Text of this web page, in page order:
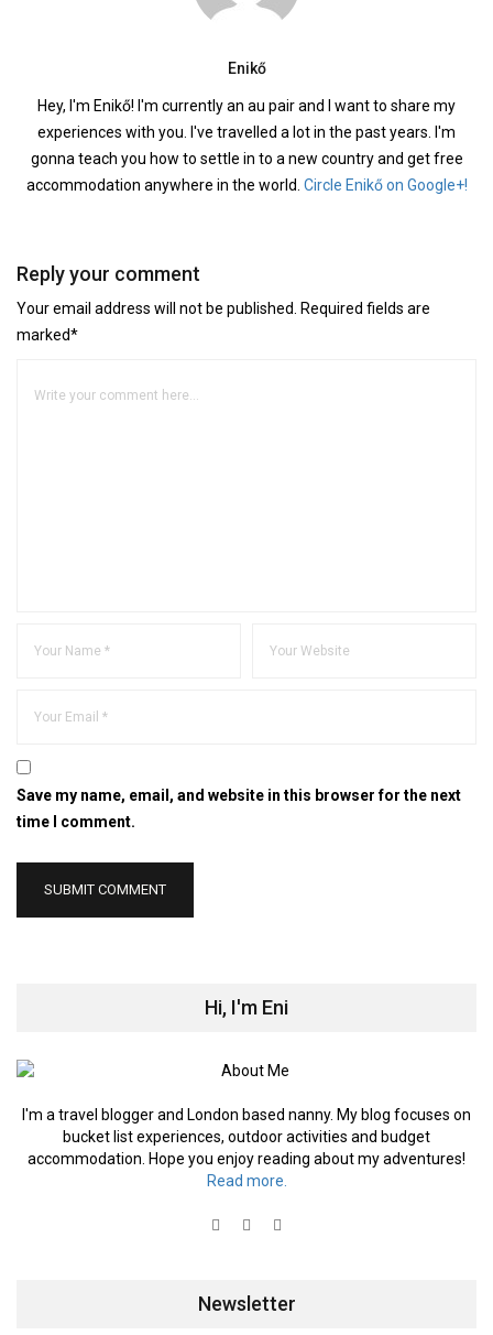
Enikő
Hey, I'm Enikő! I'm currently an au pair and I want to share my
experiences with you. I've travelled a lot in the past years. I'm
gonna teach you how to settle in to a new country and get free
accommodation anywhere in the world. Circle Enikő on Google+!
Reply your comment
Your email address will not be published. Required fields are
marked*
Save my name, email, and website in this browser for the next
time I comment.
Hi, I'm Eni
I'm a travel blogger and London based nanny. My blog focuses on
bucket list experiences, outdoor activities and budget
accommodation. Hope you enjoy reading about my adventures!
Read more.
Newsletter